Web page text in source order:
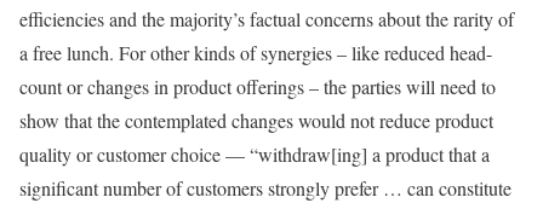
efficiencies and the majority’s factual concerns about the rarity of
a free lunch. For other kinds of synergies – like reduced head-
count or changes in product offerings – the parties will need to
show that the contemplated changes would not reduce product
quality or customer choice — “withdraw[ing] a product that a
significant number of customers strongly prefer … can constitute